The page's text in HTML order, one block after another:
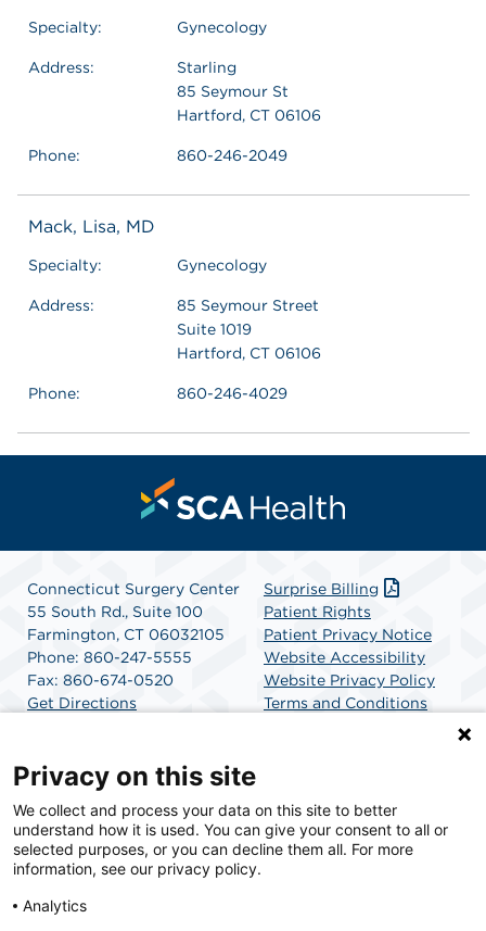
Specialty: Gynecology
Address:
Starling
85 Seymour St
Hartford, CT 06106
Phone: 860-246-2049
Mack, Lisa, MD
Specialty: Gynecology
Address:
85 Seymour Street
Suite 1019
Hartford, CT 06106
Phone: 860-246-4029
Connecticut Surgery Center
55 South Rd., Suite 100
Farmington, CT 06032105
Phone: 860-247-5555
Fax: 860-674-0520
Get Directions
Surprise Billing
Patient Rights
Patient Privacy Notice
Website Accessibility
Website Privacy Policy
Terms and Conditions
SCA Health is a national surgical solutions provider
committed to improving healthcare in America. SCA
Health is the partner of choice for surgical care.
Privacy on this site
We collect and process your data on this site to better
understand how it is used. You can give your consent to all or
selected purposes, or you can decline them all. For more
information, see our privacy policy.
Analytics